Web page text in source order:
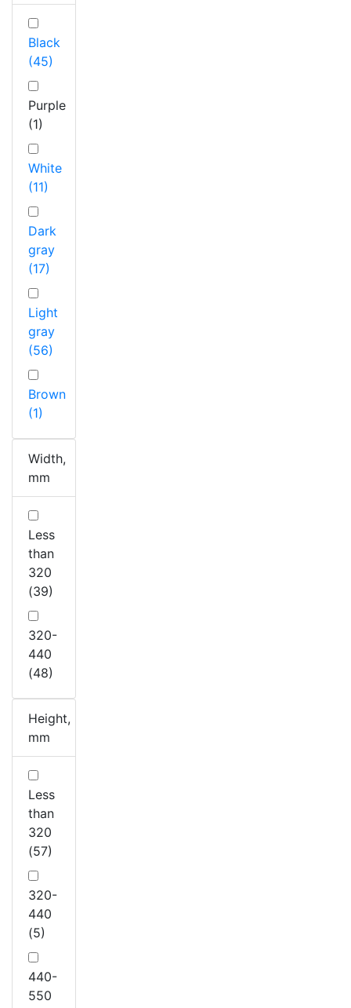
Black
(45)
Purple
(1)
White
(11)
Dark
gray
(17)
Light
gray
(56)
Brown
(1)
Width,
mm
Less
than
320
(39)
320-
440
(48)
Height,
mm
Less
than
320
(57)
320-
440
(5)
440-
550